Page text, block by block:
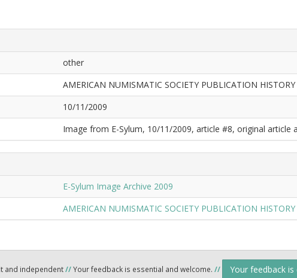
other
AMERICAN NUMISMATIC SOCIETY PUBLICATION HISTORY
10/11/2009
Image from E-Sylum, 10/11/2009, article #8, original
E-Sylum Image Archive 2009
AMERICAN NUMISMATIC SOCIETY PUBLICATION HISTORY
and independent//Your feedback is essential and welcome. // Your feedback